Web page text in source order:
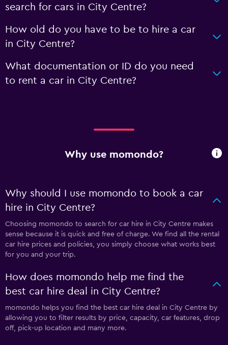
search for cars in City Centre?
How old do you have to be to hire a car
in City Centre?
What documentation or ID do you need
to rent a car in City Centre?
Why use momondo?
Why should I use momondo to book a car
hire in City Centre?
Choosing momondo to search for car hire in City Centre makes
sense because it is quick and free of charge. We find all the rental
car hire prices and policies, you simply choose what works best
for you and your trip.
How does momondo help me find the
best car hire deal in City Centre?
momondo helps you find the best car hire deal in City Centre by
allowing you to filter results by price, capacity, car features, drop
off, pick-up location and many more.